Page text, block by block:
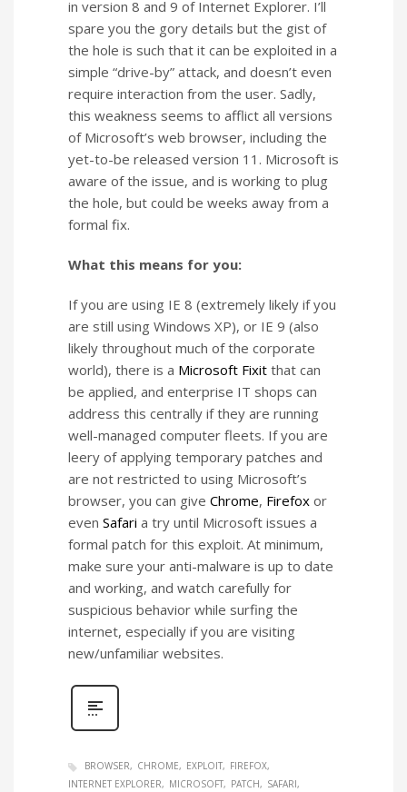
in version 8 and 9 of Internet Explorer. I’ll
spare you the gory details but the gist of
the hole is such that it can be exploited in a
simple “drive-by” attack, and doesn’t even
require interaction from the user. Sadly,
this weakness seems to afflict all versions
of Microsoft’s web browser, including the
yet-to-be released version 11. Microsoft is
aware of the issue, and is working to plug
the hole, but could be weeks away from a
formal fix.
What this means for you:
If you are using IE 8 (extremely likely if you
are still using Windows XP), or IE 9 (also
likely throughout much of the corporate
world), there is a Microsoft Fixit that can
be applied, and enterprise IT shops can
address this centrally if they are running
well-managed computer fleets. If you are
leery of applying temporary patches and
are not restricted to using Microsoft’s
browser, you can give Chrome, Firefox or
even Safari a try until Microsoft issues a
formal patch for this exploit. At minimum,
make sure your anti-malware is up to date
and working, and watch carefully for
suspicious behavior while surfing the
internet, especially if you are visiting
new/unfamiliar websites.
BROWSER CHROME EXPLOIT
FIREFOX
INTERNET EXPLORER
MICROSOFT PATCH
SAFARI